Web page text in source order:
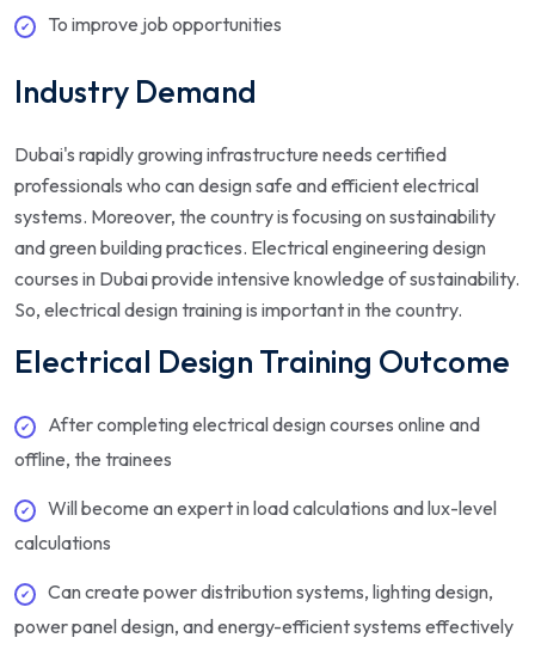
To improve job opportunities
Industry Demand
Dubai's rapidly growing infrastructure needs certified
professionals who can design safe and efficient electrical
systems. Moreover, the country is focusing on sustainability
and green building practices. Electrical engineering design
courses in Dubai provide intensive knowledge of sustainability.
So, electrical design training is important in the country.
Electrical Design Training Outcome
After completing electrical design courses online and
offline, the trainees
Will become an expert in load calculations and lux-level
calculations
Can create power distribution systems, lighting design,
power panel design, and energy-efficient systems effectively